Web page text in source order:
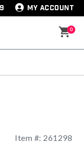
MY ACCOUNT
0
Item #: 261298